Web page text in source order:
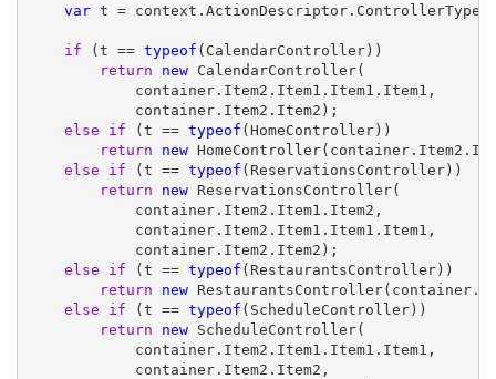
var t =
if (t == typeof (CalendarController))
return
new CalendarController(
container.Item2.Item1.Item1.Item1,
container.Item2.Item2);
else
if (t == typeof (HomeController))
return
new
else
if (t == typeof (ReservationsController))
return
new ReservationsController(
container.Item2.Item1.Item2,
container.Item2.Item1.Item1.Item1,
container.Item2.Item2);
else
if (t == typeof (RestaurantsController))
return
new
else
if (t == typeof (ScheduleController))
return
new ScheduleController(
container.Item2.Item1.Item1.Item1,
container.Item2.Item2,